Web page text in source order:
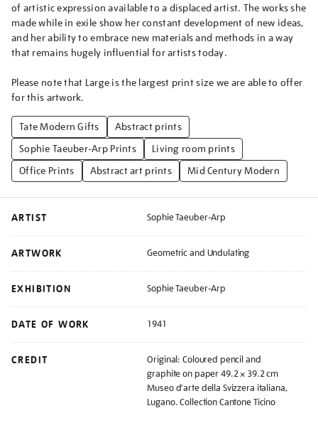
of artistic expression available to a displaced artist. The works she
made while in exile show her constant development of new ideas,
and her ability to embrace new materials and methods in a way
that remains hugely influential for artists today.
Please note that Large is the largest print size we are able to offer
for this artwork.
Tate Modern Gifts
Abstract prints
Sophie Taeuber-Arp Prints
Living room prints
Office Prints
Abstract art prints Mid Century Modern
ARTIST Sophie Taeuber-Arp
ARTWORK Geometric and Undulating
EXHIBITION Sophie Taeuber-Arp
DATE OF WORK 1941
CREDIT
Original: Coloured pencil and
graphite on paper 49.2 × 39.2 cm
Museo d'arte della Svizzera italiana,
Lugano. Collection Cantone Ticino